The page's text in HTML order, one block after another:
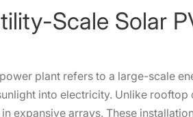
Scale Solar
plant refers to a large-scale
into electricity. Unlike
expansive arrays. These